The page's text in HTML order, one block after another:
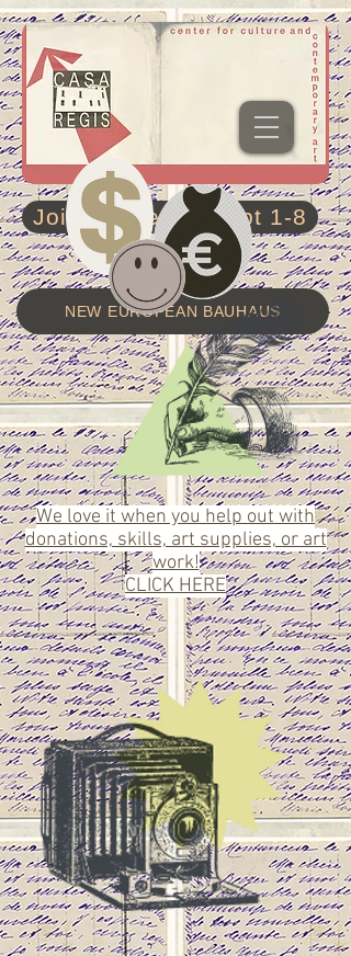
Join residency Sept 1-8
NEW EUROPEAN BAUHAUS
We love it when you help out with
donations, skills, art supplies, or art
work!
CLICK HERE